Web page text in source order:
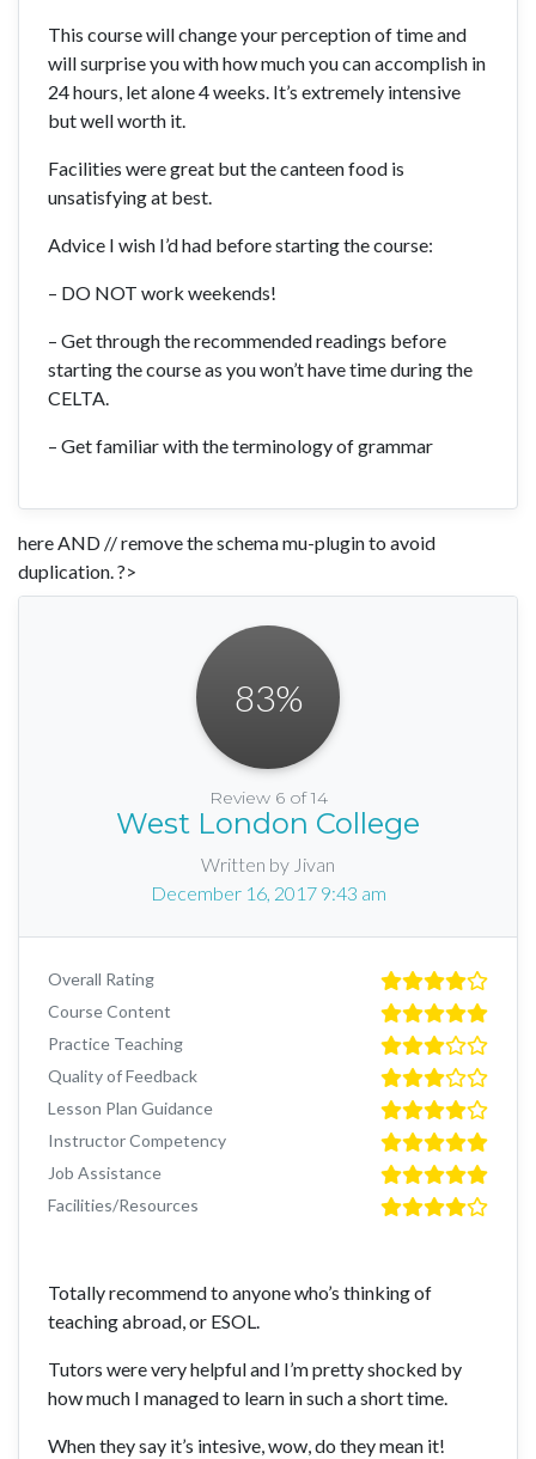
This course will change your perception of time and
will surprise you with how much you can accomplish in
24 hours, let alone 4 weeks. It’s extremely intensive
but well worth it.
Facilities were great but the canteen food is
unsatisfying at best.
Advice I wish I’d had before starting the course:
– DO NOT work weekends!
– Get through the recommended readings before
starting the course as you won’t have time during the
CELTA.
– Get familiar with the terminology of grammar
here AND // remove the schema mu-plugin to avoid
duplication. ?>
Review 6 of 14
West London College
Written by Jivan
December 16, 2017 9:43 am
83%
Overall Rating
Course Content
Practice Teaching
Quality of Feedback
Lesson Plan Guidance
Instructor Competency
Job Assistance
Facilities/Resources
Totally recommend to anyone who’s thinking of
teaching abroad, or ESOL.
Tutors were very helpful and I’m pretty shocked by
how much I managed to learn in such a short time.
When they say it’s intesive, wow, do they mean it!